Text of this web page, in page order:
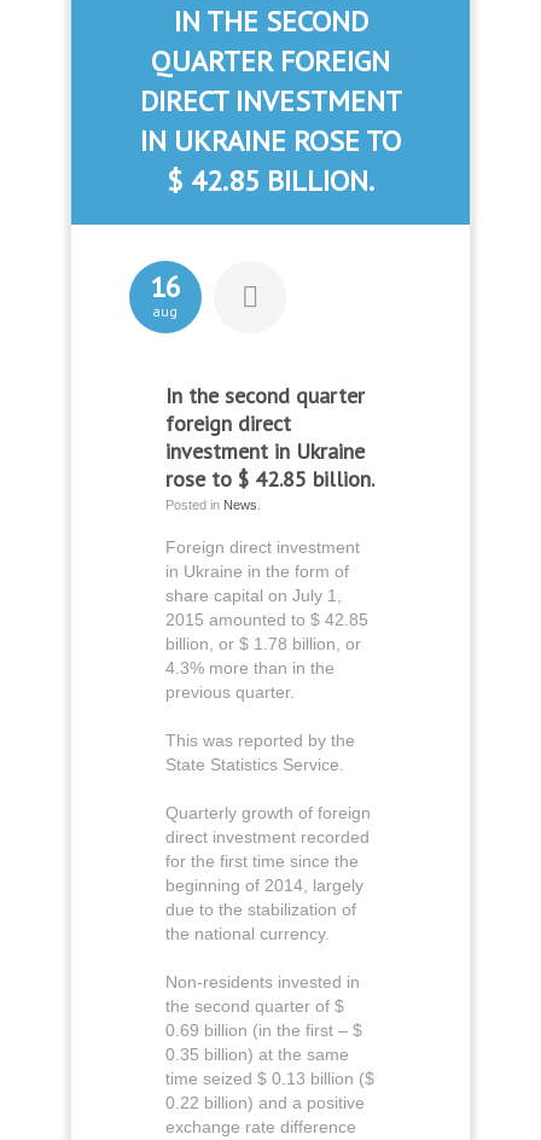
IN THE SECOND
QUARTER FOREIGN
DIRECT INVESTMENT
IN UKRAINE ROSE TO
$ 42.85 BILLION.
16
aug
In the second quarter
foreign direct
investment in Ukraine
rose to $ 42.85 billion.
Posted in News
Foreign direct investment
in Ukraine in the form of
share capital on July 1,
2015 amounted to $ 42.85
billion, or $ 1.78 billion, or
4.3% more than in the
previous quarter.
This was reported by the
State Statistics Service.
Quarterly growth of foreign
direct investment recorded
for the first time since the
beginning of 2014, largely
due to the stabilization of
the national currency.
Non-residents invested in
the second quarter of $
0.69 billion (in the first – $
0.35 billion) at the same
time seized $ 0.13 billion ($
0.22 billion) and a positive
exchange rate difference